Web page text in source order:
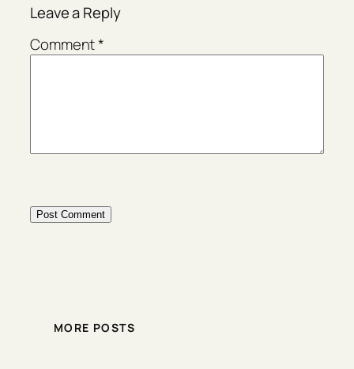
Leave a Reply
Comment*
MORE POSTS